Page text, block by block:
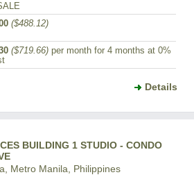
($488.12)
($719.66) per month for 4 months at 0%
Details
BUILDING 1 STUDIO - CONDO
Metro Manila, Philippines